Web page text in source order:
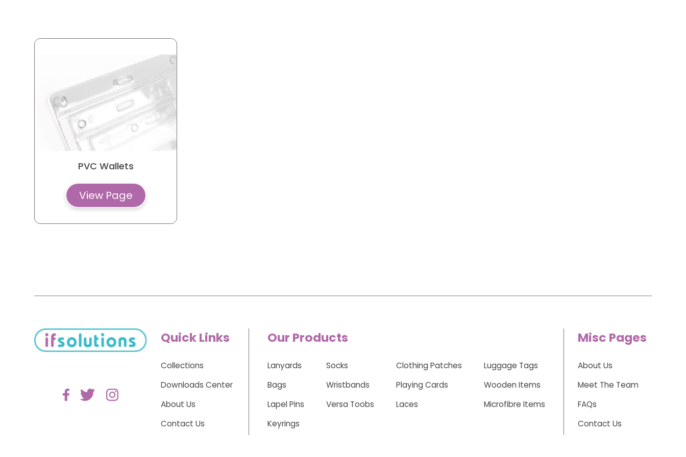
Paper Bags
PVC Wallets
View Page
Quick Links
Collections
Downloads Center
About Us
Contact Us
Our Products
Lanyards
Bags
Lapel Pins
Keyrings
Socks
Wristbands
Versa Toobs
Clothing Patches
Playing Cards
Laces
Luggage Tags
Wooden Items
Microfibre Items
Misc Pages
About Us
Meet The Team
FAQs
Contact Us